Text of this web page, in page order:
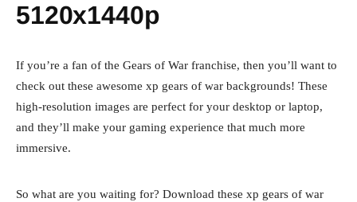
5120x1440p
If you’re a fan of the Gears of War franchise, then you’ll want to
check out these awesome xp gears of war backgrounds! These
high-resolution images are perfect for your desktop or laptop,
and they’ll make your gaming experience that much more
immersive.
So what are you waiting for? Download these xp gears of war